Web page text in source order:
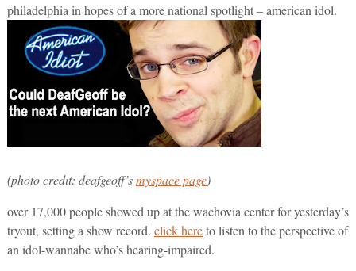
philadelphia in hopes of a more national spotlight – american idol.
(photo credit: deafgeoff’smyspace page)
over 17,000 people showed up at the wachovia center for yesterday’s
tryout, setting a show record. click hereto listen to the perspective of
an idol-wannabe who’s hearing-impaired.